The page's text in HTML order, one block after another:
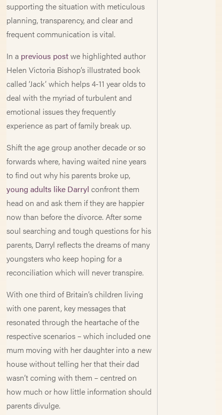
supporting the situation with meticulous
planning, transparency, and clear and
frequent communication is vital.
In a previous postwe highlighted author
Helen Victoria Bishop’s illustrated book
called ‘Jack’ which helps 4-11 year olds to
deal with the myriad of turbulent and
emotional issues they frequently
experience as part of family break up.
Shift the age group another decade or so
forwards where, having waited nine years
to find out why his parents broke up,
young adults like Darryl confront them
head on and ask them if they are happier
now than before the divorce. After some
soul searching and tough questions for his
parents, Darryl reflects the dreams of many
youngsters who keep hoping for a
reconciliation which will never transpire.
With one third of Britain’s children living
with one parent, key messages that
resonated through the heartache of the
respective scenarios – which included one
mum moving with her daughter into a new
house without telling her that their dad
wasn’t coming with them – centred on
how much or how little information should
parents divulge.